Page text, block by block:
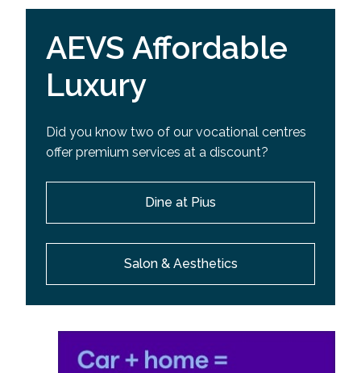
AEVS Affordable
Luxury
Did you know two of our vocational centres
offer premium services at a discount?
Dine at Pius
Salon & Aesthetics